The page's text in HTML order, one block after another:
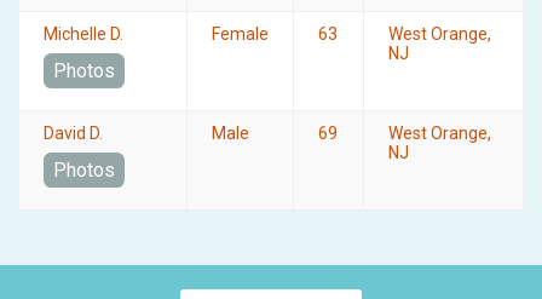
Michelle D.
Photos
Female 63
West Orange,
NJ
David D.
Photos
Male 69
West Orange,
NJ